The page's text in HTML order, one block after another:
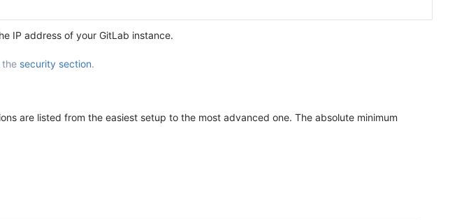
IP address of your GitLab instance.
the security section.
are listed from the easiest setup to the most advanced one. The absolute minimum